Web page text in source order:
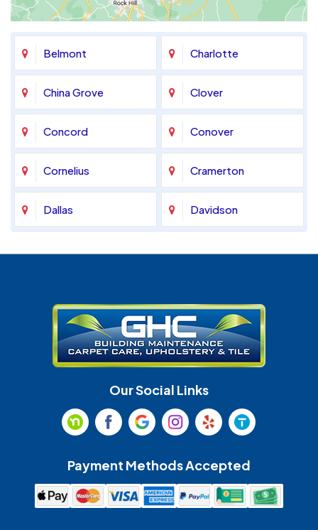
Belmont Charlotte
China Grove Clover
Concord Conover
Cornelius Cramerton
Dallas Davidson
Huntersville Indian Land
Indian Trail Lancaster
Monroe Mooresville
Our Social Links
Payment Methods Accepted